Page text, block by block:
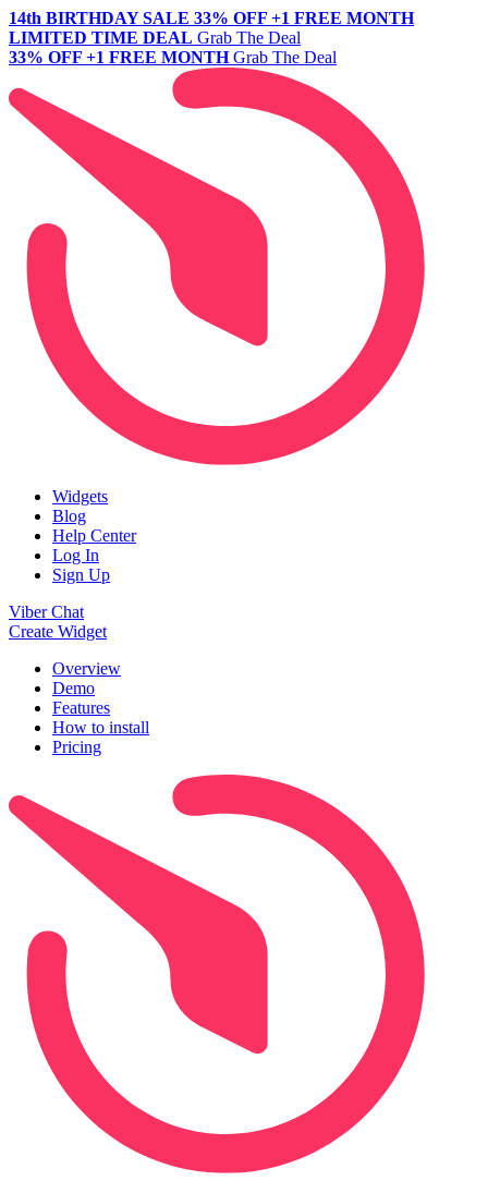
14th BIRTHDAY SALE 33% OFF +1 FREE MONTH
LIMITED TIME DEAL Grab The Deal
33% OFF +1 FREE MONTH Grab The Deal
Widgets
Blog
Help Center
Log In
Sign Up
Viber Chat
Create Widget
Overview
Demo
Features
How to install
Pricing